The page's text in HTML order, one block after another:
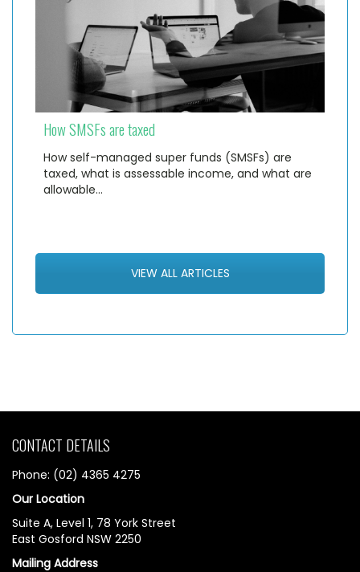
How SMSFs are taxed
How self-managed super funds (SMSFs) are
taxed, what is assessable income, and what are
allowable…
VIEW ALL ARTICLES
CONTACT DETAILS
Phone: (02) 4365 4275
Our Location
Suite A, Level 1, 78 York Street
East Gosford NSW 2250
Mailing Address